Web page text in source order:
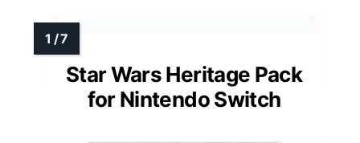
Star Wars Heritage Pack
for Nintendo Switch